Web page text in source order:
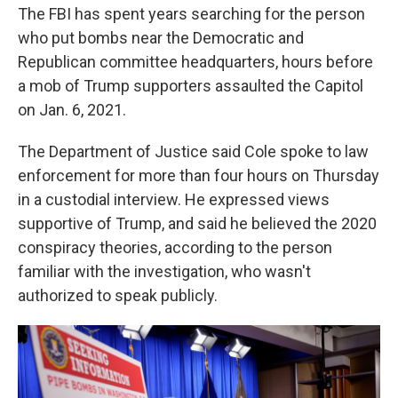
The FBI has spent years searching for the person
who put bombs near the Democratic and
Republican committee headquarters, hours before
a mob of Trump supporters assaulted the Capitol
on Jan. 6, 2021.
The Department of Justice said Cole spoke to law
enforcement for more than four hours on Thursday
in a custodial interview. He expressed views
supportive of Trump, and said he believed the 2020
conspiracy theories, according to the person
familiar with the investigation, who wasn't
authorized to speak publicly.